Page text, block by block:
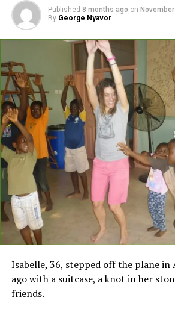
Published 8 months ago on
By George Nyavor
Isabelle, 36, stepped off the plane in
ago with a suitcase, a knot in her
friends.